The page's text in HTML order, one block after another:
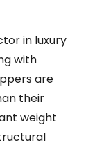
in luxury
with
are
their
weight